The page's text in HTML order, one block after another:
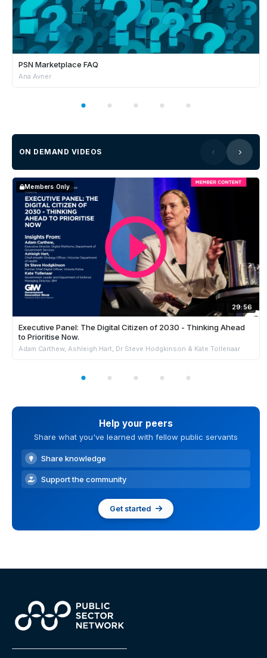
PSN Marketplace FAQ
Ana Avner
ON DEMAND VIDEOS
29:56
Members Only
Executive Panel: The Digital Citizen of 2030 - Thinking Ahead
to Prioritise Now.
Adam Carthew, Ashleigh Hart, Dr Steve Hodgkinson & Kate Tollenaar
Help your peers
Share what you've learned with fellow public servants
Share knowledge
Support the community
Get started